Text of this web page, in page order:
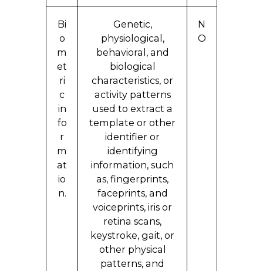
Bi
o
m
et
ri
c
in
fo
r
m
at
io
n.
Genetic,
physiological,
behavioral, and
biological
characteristics, or
activity patterns
used to extract a
template or other
identifier or
identifying
information, such
as, fingerprints,
faceprints, and
voiceprints, iris or
retina scans,
keystroke, gait, or
other physical
patterns, and
N
O